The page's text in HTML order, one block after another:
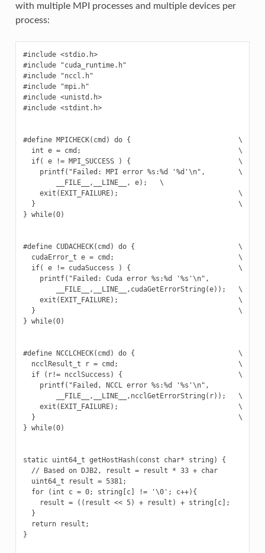
with multiple MPI processes and multiple devices per
process:
#include <stdio.h>
#include "cuda_runtime.h"
#include "nccl.h"
#include "mpi.h"
#include <unistd.h>
#include <stdint.h>
#define MPICHECK(cmd) do {                          \
  int e = cmd;                                      \
  if( e != MPI_SUCCESS ) {                          \
    printf("Failed: MPI error %s:%d '%d'\n",        \
        __FILE__,__LINE__, e);   \
    exit(EXIT_FAILURE);                             \
  }                                                 \
} while(0)
#define CUDACHECK(cmd) do {                         \
  cudaError_t e = cmd;                              \
  if( e != cudaSuccess ) {                          \
printf("Failed: Cuda error %s:%d '%s'\n",
        __FILE__,__LINE__,cudaGetErrorString(e));   \
    exit(EXIT_FAILURE);                             \
  }                                                 \
} while(0)
#define NCCLCHECK(cmd) do {                         \
  ncclResult_t r = cmd;                             \
  if (r!= ncclSuccess) {                            \
printf("Failed, NCCL error %s:%d '%s'\n",
        __FILE__,__LINE__,ncclGetErrorString(r));   \
    exit(EXIT_FAILURE);                             \
  }                                                 \
} while(0)
static uint64_t getHostHash(const char* string) {
  // Based on DJB2, result = result * 33 + char
  uint64_t result = 5381;
  for (int c = 0; string[c] != '\0'; c++){
    result = ((result << 5) + result) + string[c];
  }
  return result;
}